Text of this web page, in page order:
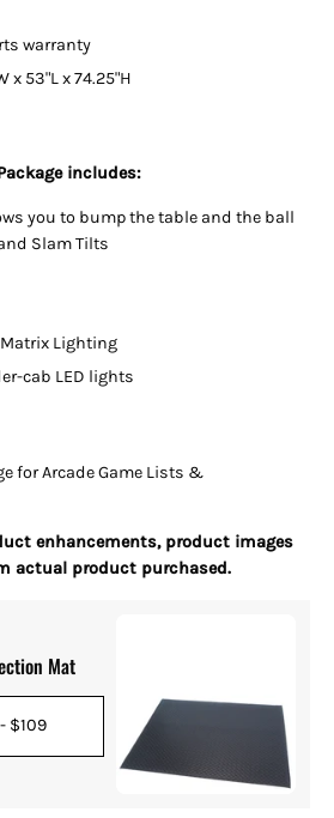
warranty
x 53"L x 74.25"H
includes:
you to bump the table and the ball
Slam Tilts
Lighting
cab LED lights
for Arcade Game Lists &
enhancements, product images
actual product purchased.
Mat
- $109